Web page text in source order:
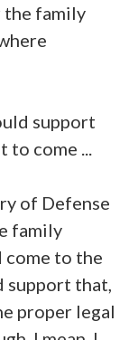
the family
support
come ...
of Defense
family
come to the
support that,
proper legal